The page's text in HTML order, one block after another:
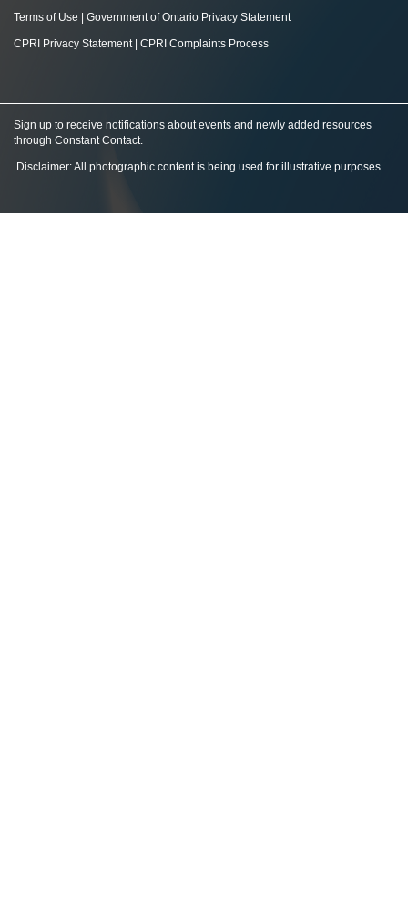
Terms of Use Government of Ontario Privacy Statement
CPRI Privacy Statement| CPRI Complaints Process
Sign up to receive notifications about events and newly added resources
through Constant Contact.
Disclaimer: All photographic content is being used for illustrative purposes